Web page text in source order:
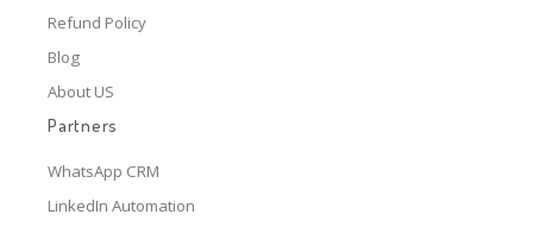
Refund Policy
Blog
About US
Partners
WhatsApp CRM
LinkedIn Automation